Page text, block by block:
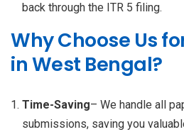
back through the ITR 5 filing.
Why Choose Us
in West Bengal?
Time-Saving– We handle all
submissions, saving you